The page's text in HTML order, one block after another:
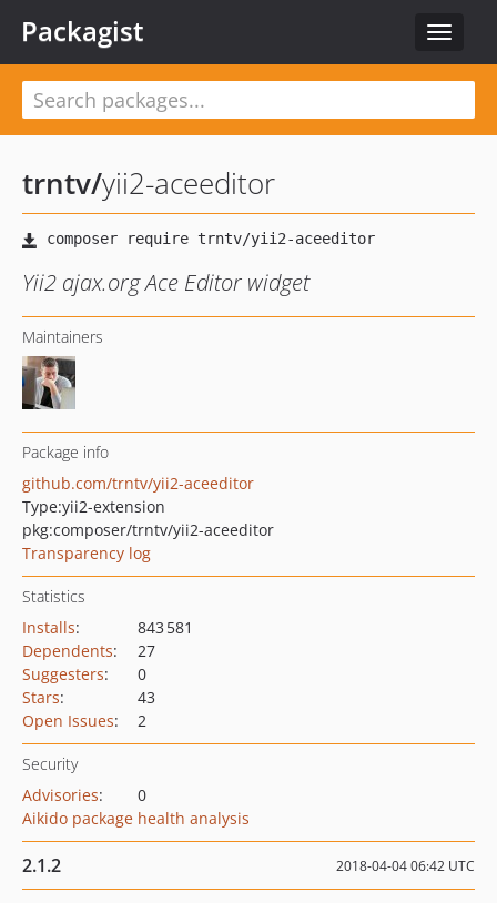
Toggle
Packagist
trntv/yii2-aceeditor
Yii2 ajax.org Ace Editor widget
Maintainers
Package info
github.com/trntv/yii2-aceeditor
Type:yii2-extension
pkg:composer/trntv/yii2-aceeditor
Transparency log
Statistics
Installs:
843 581
Dependents:
27
Suggesters:
0
Stars:
43
Open Issues: 2
Security
Advisories:
0
Aikido package health analysis
2.1.2 2018-04-04 06:42 UTC